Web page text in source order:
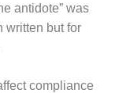
antidote” was
written but for
compliance